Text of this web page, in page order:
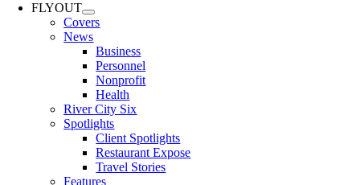
FLYOUT
Covers
News
Business
Personnel
Nonprofit
Health
River City Six
Spotlights
Client Spotlights
Restaurant Expose
Travel Stories
Features